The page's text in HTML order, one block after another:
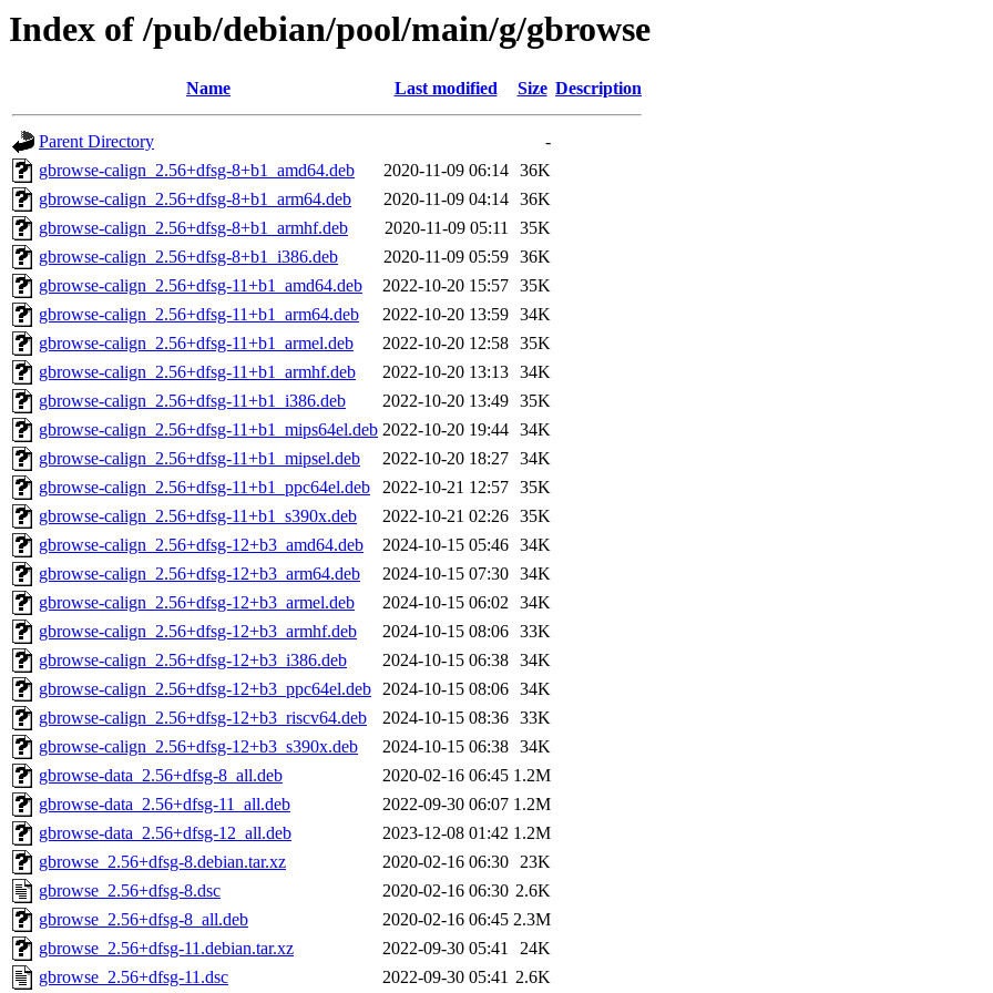
Index of /pub/debian/pool/main/g/gbrowse
Name Last modified Size Description
Parent Directory
-
gbrowse-calign_2.56+dfsg-8+b1_amd64.deb
2020-11-09 06:14 36K
gbrowse-calign_2.56+dfsg-8+b1_arm64.deb
2020-11-09 04:14 36K
gbrowse-calign_2.56+dfsg-8+b1_armhf.deb
2020-11-09 05:11
35K
gbrowse-calign_2.56+dfsg-8+b1_i386.deb
2020-11-09 05:59 36K
gbrowse-calign_2.56+dfsg-11+b1_amd64.deb
2022-10-20 15:57 35K
gbrowse-calign_2.56+dfsg-11+b1_arm64.deb
2022-10-20 13:59 34K
gbrowse-calign_2.56+dfsg-11+b1_armel.deb
2022-10-20 12:58 35K
gbrowse-calign_2.56+dfsg-11+b1_armhf.deb
2022-10-20 13:13 34K
gbrowse-calign_2.56+dfsg-11+b1_i386.deb
2022-10-20 13:49 35K
gbrowse-calign_2.56+dfsg-11+b1_mips64el.deb 2022-10-20 19:44 34K
gbrowse-calign_2.56+dfsg-11+b1_mipsel.deb
2022-10-20 18:27 34K
gbrowse-calign_2.56+dfsg-11+b1_ppc64el.deb
2022-10-21 12:57 35K
gbrowse-calign_2.56+dfsg-11+b1_s390x.deb
2022-10-21 02:26 35K
gbrowse-calign_2.56+dfsg-12+b3_amd64.deb
2024-10-15 05:46 34K
gbrowse-calign_2.56+dfsg-12+b3_arm64.deb
2024-10-15 07:30 34K
gbrowse-calign_2.56+dfsg-12+b3_armel.deb
2024-10-15 06:02 34K
gbrowse-calign_2.56+dfsg-12+b3_armhf.deb
2024-10-15 08:06 33K
gbrowse-calign_2.56+dfsg-12+b3_i386.deb
2024-10-15 06:38 34K
gbrowse-calign_2.56+dfsg-12+b3_ppc64el.deb 2024-10-15 08:06 34K
gbrowse-calign_2.56+dfsg-12+b3_riscv64.deb
2024-10-15 08:36 33K
gbrowse-calign_2.56+dfsg-12+b3_s390x.deb
2024-10-15 06:38 34K
gbrowse-data_2.56+dfsg-8_all.deb
2020-02-16 06:45 1.2M
gbrowse-data_2.56+dfsg-11_all.deb
2022-09-30 06:07 1.2M
gbrowse-data_2.56+dfsg-12_all.deb
2023-12-08 01:42 1.2M
gbrowse_2.56+dfsg-8.debian.tar.xz
2020-02-16 06:30 23K
gbrowse_2.56+dfsg-8.dsc
2020-02-16 06:30 2.6K
gbrowse_2.56+dfsg-8_all.deb
2020-02-16 06:45 2.3M
gbrowse_2.56+dfsg-11.debian.tar.xz
2022-09-30 05:41
24K
gbrowse_2.56+dfsg-11.dsc
2022-09-30 05:41 2.6K